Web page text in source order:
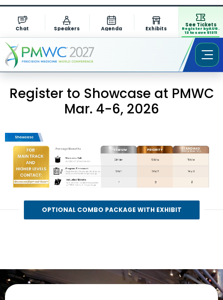
Chat Speakers Agenda Exhibits
See Tickets
Register by AUG.
13 to save $1311
Register to Showcase at PMWC
Mar. 4-6, 2026
OPTIONAL COMBO PACKAGE WITH EXHIBIT